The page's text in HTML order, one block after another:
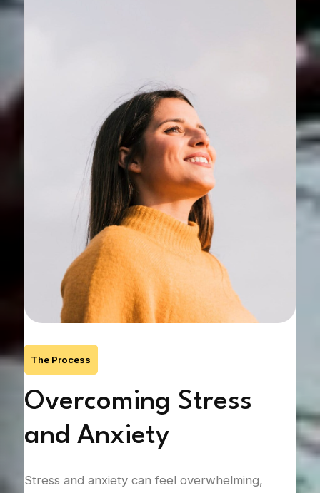
The Process
Overcoming Stress
and Anxiety
Stress and anxiety can feel overwhelming,